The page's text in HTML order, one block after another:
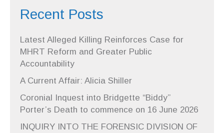
Recent Posts
Latest Alleged Killing Reinforces Case for
MHRT Reform and Greater Public
Accountability
A Current Affair: Alicia Shiller
Coronial Inquest into Bridgette “Biddy”
Porter’s Death to commence on 16 June 2026
INQUIRY INTO THE FORENSIC DIVISION OF